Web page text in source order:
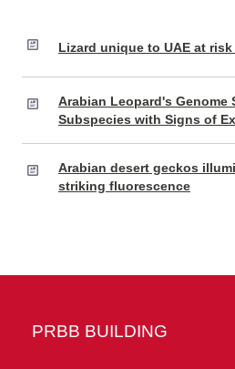
Lizard unique to UAE at
Arabian Leopard's Genome
Subspecies with Signs of
Arabian desert geckos
striking fluorescence
PRBB BUILDING